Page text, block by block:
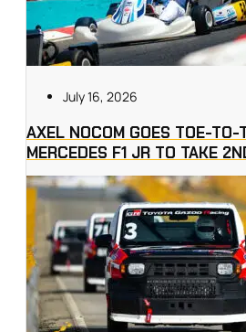
July 16, 2026
AXEL NOCOM GOES TOE-TO-
MERCEDES F1 JR TO TAKE